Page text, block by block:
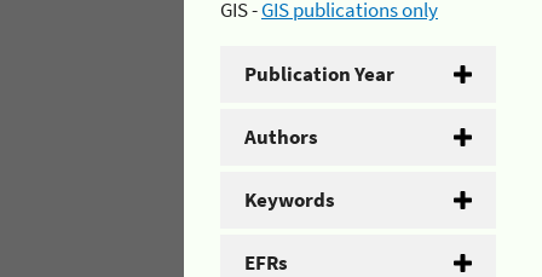
GIS -GIS publications only
Publication Year
Authors
Keywords
EFRs